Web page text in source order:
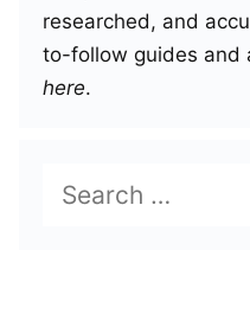
researched, and
to-follow guides and
here.
Search
for: